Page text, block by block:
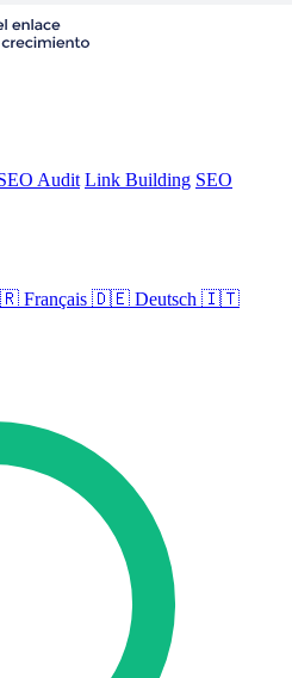
Audit Link Building SEO
Français 🇩🇪 Deutsch 🇮🇹
Link Building